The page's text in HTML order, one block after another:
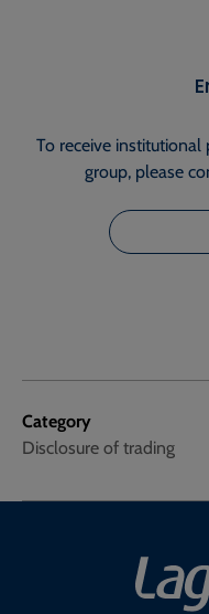
Category
Disclosure of trading
To receive institutional
group, please